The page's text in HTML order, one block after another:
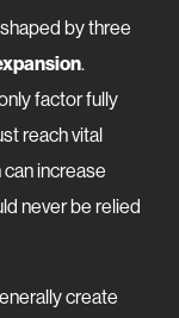
by three
.
factor fully
reach vital
increase
never be relied
create